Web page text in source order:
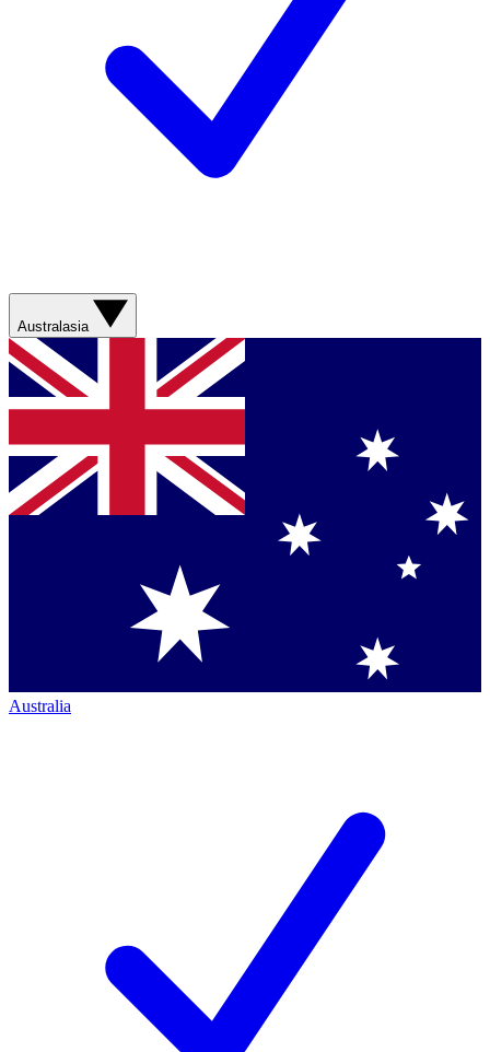
Australasia
Australia